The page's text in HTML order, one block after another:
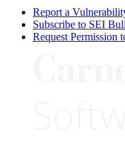
Report a
Subscribe to SEI
Request Permission